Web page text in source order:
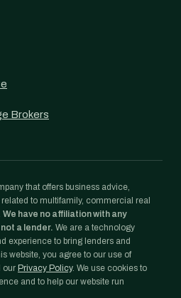
Brokers
that offers business advice,
to multifamily, commercial real
We have no affiliation with any
a lender. We are a technology
experience to bring lenders and
website, you agree to our use of
our Privacy Policy. We use cookies to
and to help our website run